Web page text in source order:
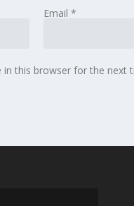
Email *
in this browser for the next